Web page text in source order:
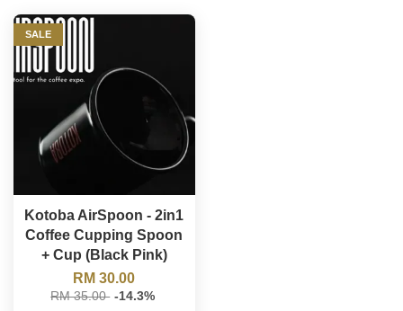
SALE
Kotoba AirSpoon - 2in1
Coffee Cupping Spoon
+ Cup (Black Pink)
RM 30.00
RM 35.00 -14.3%